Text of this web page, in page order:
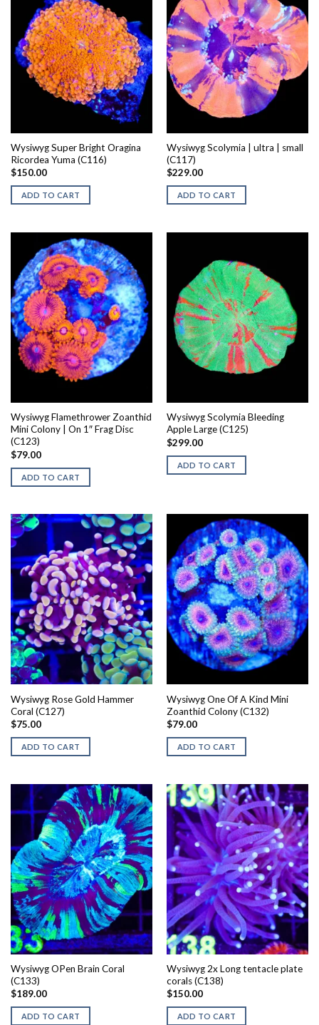
Wysiwyg Super Bright Oragina
Ricordea Yuma (C116)
$150.00
ADD TO CART
Wysiwyg Scolymia | ultra | small
(C117)
$229.00
ADD TO CART
Wysiwyg Flamethrower Zoanthid
Mini Colony | On 1″ Frag Disc
(C123)
$79.00
ADD TO CART
Wysiwyg Scolymia Bleeding
Apple Large (C125)
$299.00
ADD TO CART
Wysiwyg Rose Gold Hammer
Coral (C127)
$75.00
ADD TO CART
Wysiwyg One Of A Kind Mini
Zoanthid Colony (C132)
$79.00
ADD TO CART
Wysiwyg OPen Brain Coral
(C133)
$189.00
ADD TO CART
Wysiwyg 2x Long tentacle plate
corals (C138)
$150.00
ADD TO CART